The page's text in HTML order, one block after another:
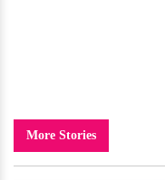
More Stories